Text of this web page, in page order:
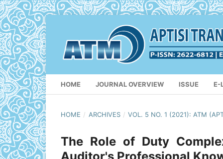
HOME JOURNAL OVERVIEW ISSUE E-
HOME / ARCHIVES / VOL. 5 NO. 1 (2021): ATM
The Role of Duty